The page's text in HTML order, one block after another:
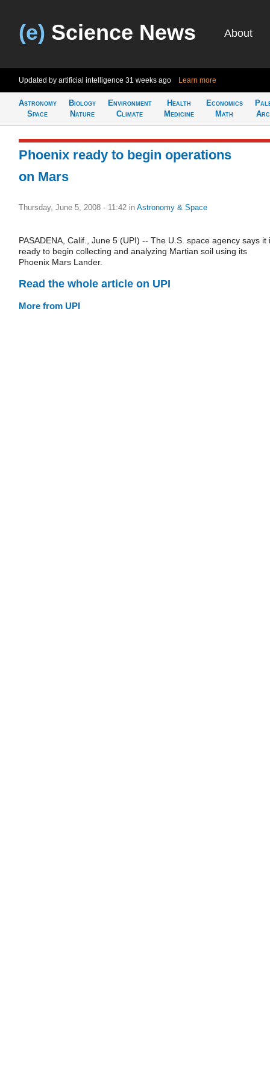
(e) Science News About
Updated by artificial intelligence 31 weeks ago Learn more
Astronomy
Space
Biology
Nature
Environment
Climate
Health
Medicine
Economics
Math
Phoenix ready to begin operations
on Mars
Thursday, June 5, 2008 - 11:42 in Astronomy & Space
PASADENA, Calif., June 5 (UPI) -- The U.S. space agency says it
ready to begin collecting and analyzing Martian soil using its
Phoenix Mars Lander.
Read the whole article on UPI
More from UPI